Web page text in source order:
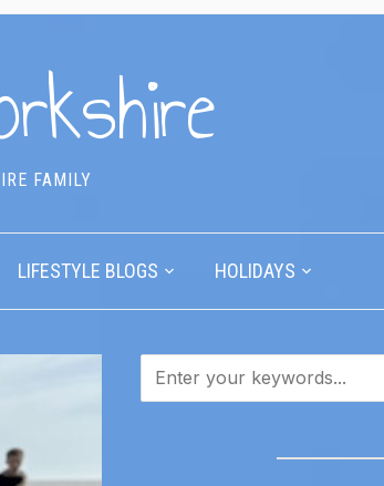
FAMILY
LIFESTYLE BLOGS HOLIDAYS